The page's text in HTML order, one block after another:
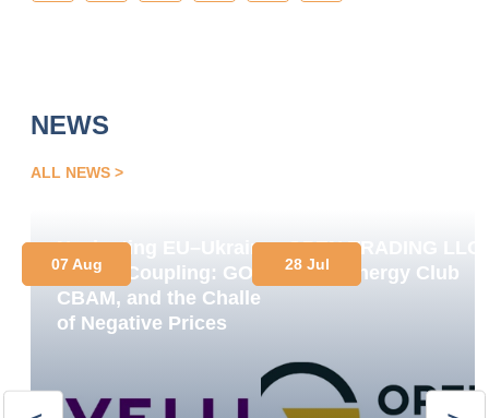
NEWS
ALL NEWS
Navigating EU–Ukraine
Market Coupling: GOs,
CBAM, and the Challenge
of Negative Prices
07 Aug
OPEN TRADING LLC
Joins Energy Club
28 Jul